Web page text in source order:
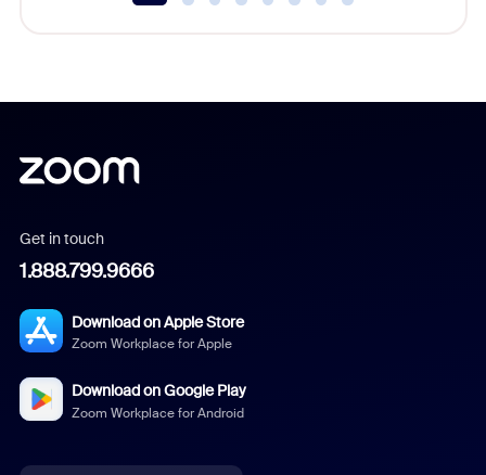
Get in touch
1.888.799.9666
Download on Apple Store
Zoom Workplace for Apple
Download on Google Play
Zoom Workplace for Android